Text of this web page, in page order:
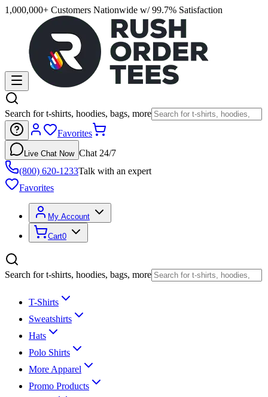
1,000,000+ Customers Nationwide w/ 99.7% Satisfaction
Search for t-shirts, hoodies, bags, more
Favorites
Live Chat Now Chat 24/7
(800) 620-1233Talk with an expert
Favorites
My Account
Cart0
Search for t-shirts, hoodies, bags, more
T-Shirts
Sweatshirts
Hats
Polo Shirts
More Apparel
Promo Products